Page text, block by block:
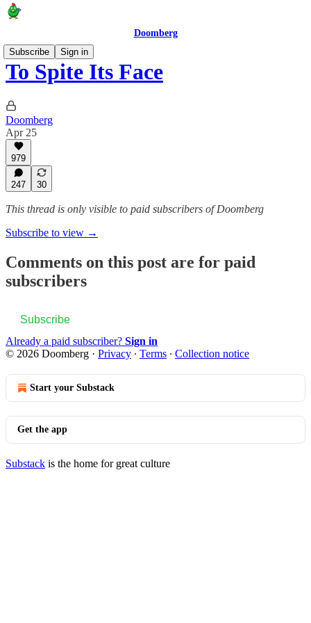
Doomberg
Subscribe
Sign in
To Spite Its Face
Doomberg
Apr 25
979
247 30
This thread is only visible to paid subscribers of Doomberg
Subscribe to view →
Comments on this post are for paid
subscribers
Subscribe
Already a paid subscriber? Sign in
© 2026 Doomberg · Privacy ∙ Terms ∙ Collection notice
Start your Substack
Get the app
Substack is the home for great culture